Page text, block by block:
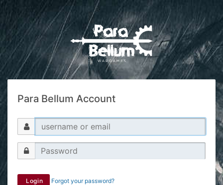
Para Bellum Account
Login Forgot your password?